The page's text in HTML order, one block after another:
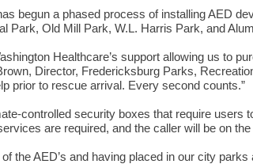
begun a phased process of installing AED
Park, Old Mill Park, W.L. Harris Park, and
Healthcare’s support allowing us to
Director, Fredericksburg Parks,
prior to rescue arrival. Every second counts.”
controlled security boxes that require users
are required, and the caller will be on
the AED’s and having placed in our city